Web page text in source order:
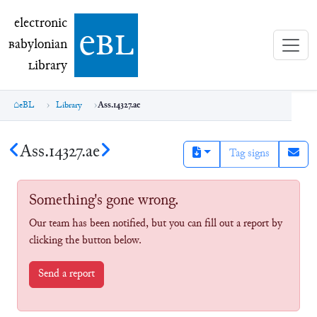
electronic Babylonian Library (eBL)
electronic
Babylonian
Library ebl
eBL Library Ass.14327.ae
Ass.14327.ae Tag signs
Something's gone wrong.
Our team has been notified, but you can fill out a report by
clicking the button below.
Send a report